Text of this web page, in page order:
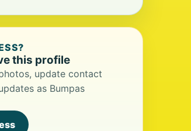
this profile
update contact
as Bumpas